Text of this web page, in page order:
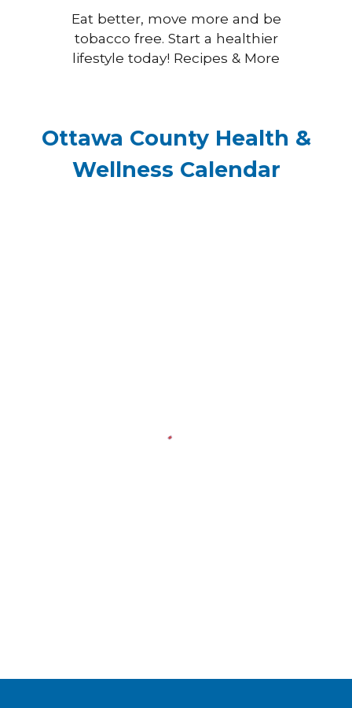
Eat better, move more and be
tobacco free. Start a healthier
lifestyle today! Recipes & More
Ottawa County Health &
Wellness Calendar